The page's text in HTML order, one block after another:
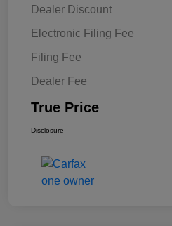
Dealer Discount
Electronic Filing Fee
Filing Fee
Dealer Fee
True Price
Disclosure